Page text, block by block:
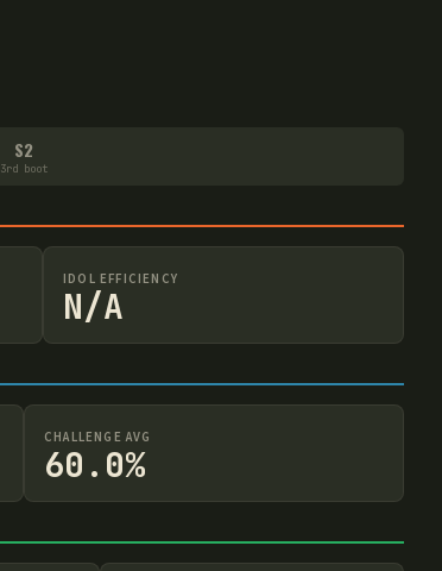
S2
3rd boot
IDOL EFFICIENCY
N/A
CHALLENGE AVG
60.0%